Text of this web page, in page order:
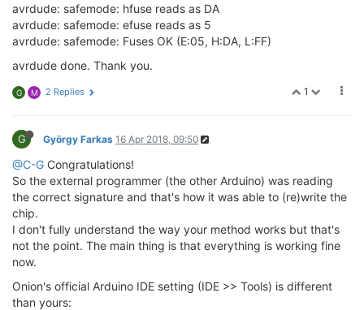
avrdude: safemode: hfuse reads as DA
avrdude: safemode: efuse reads as 5
avrdude: safemode: Fuses OK (E:05, H:DA, L:FF)
avrdude done. Thank you.
1
G M 2 Replies
G György Farkas 16 Apr 2018, 09:50
@C-G Congratulations!
So the external programmer (the other Arduino) was reading
the correct signature and that's how it was able to (re)write the
chip.
I don't fully understand the way your method works but that's
not the point. The main thing is that everything is working fine
now.
Onion's official Arduino IDE setting (IDE >> Tools) is different
than yours: